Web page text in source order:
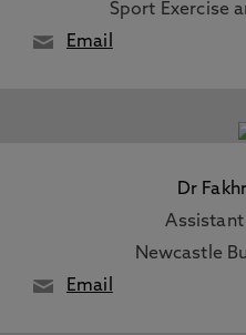
Sport Exercise
Email
Dr
Newcastle
Email